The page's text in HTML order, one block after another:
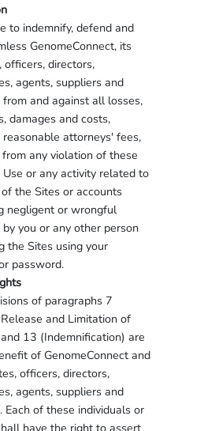
to indemnify, defend and
GenomeConnect, its
officers, directors,
agents, suppliers and
from and against all losses,
damages and costs,
reasonable attorneys' fees,
any violation of these
Use or any activity related to
the Sites or accounts
negligent or wrongful
you or any other person
the Sites using your
password.
of paragraphs 7
and Limitation of
13 (Indemnification) are
of GenomeConnect and
officers, directors,
agents, suppliers and
Each of these individuals or
have the right to assert